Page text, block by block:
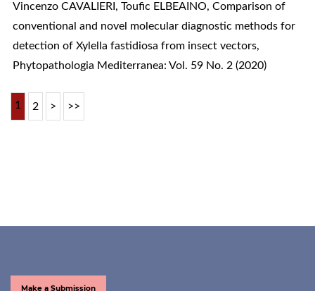
Vincenzo CAVALIERI, Toufic ELBEAINO, Comparison of
conventional and novel molecular diagnostic methods for
detection of Xylella fastidiosa from insect vectors,
Phytopathologia Mediterranea: Vol. 59 No. 2 (2020)
1 2 > >>
Make a Submission